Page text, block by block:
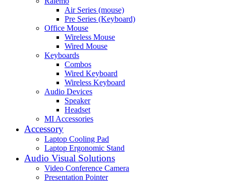
Air Series (mouse)
Pre Series (Keyboard)
Office Mouse
Wireless Mouse
Wired Mouse
Keyboards
Combos
Wired Keyboard
Wireless Keyboard
Audio Devices
Speaker
Headset
MI Accessories
Accessory
Laptop Cooling Pad
Laptop Ergonomic Stand
Audio Visual Solutions
Video Conference Camera
Presentation Pointer